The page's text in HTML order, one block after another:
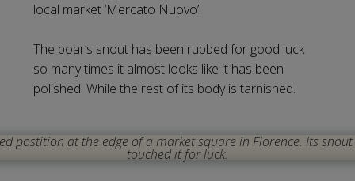
local market ‘Mercato Nuovo’.
The boar’s snout has been rubbed for good luck
so many times it almost looks like it has been
polished. While the rest of its body is tarnished.